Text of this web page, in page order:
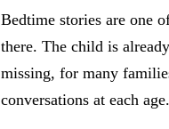
Bedtime stories are one
there. The child is
missing, for many
conversations at each